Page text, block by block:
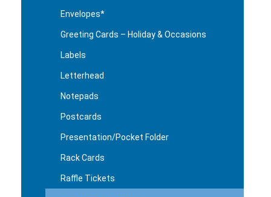
Envelopes*
Greeting Cards – Holiday & Occasions
Labels
Letterhead
Notepads
Postcards
Presentation/Pocket Folder
Rack Cards
Raffle Tickets